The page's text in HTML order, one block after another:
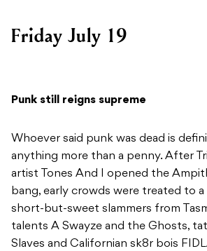
Friday July 19
Punk still reigns supreme
Whoever said punk was dead is
anything more than a penny. After
artist Tones And I opened the
bang, early crowds were treated to
short-but-sweet slammers from
talents A Swayze and the Ghosts,
Slaves and Californian sk8r bois